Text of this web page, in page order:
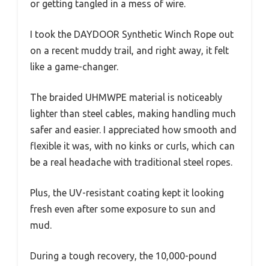
or getting tangled in a mess of wire.
I took the DAYDOOR Synthetic Winch Rope out
on a recent muddy trail, and right away, it felt
like a game-changer.
The braided UHMWPE material is noticeably
lighter than steel cables, making handling much
safer and easier. I appreciated how smooth and
flexible it was, with no kinks or curls, which can
be a real headache with traditional steel ropes.
Plus, the UV-resistant coating kept it looking
fresh even after some exposure to sun and
mud.
During a tough recovery, the 10,000-pound